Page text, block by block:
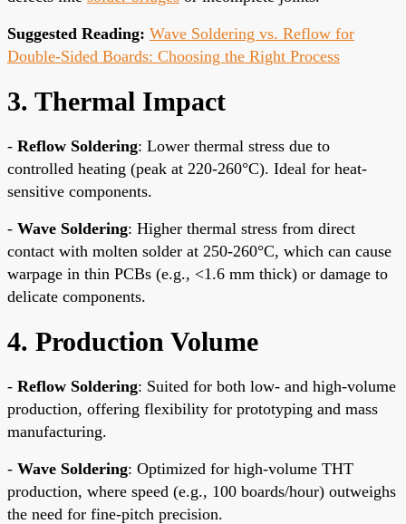
Suggested Reading: Wave Soldering vs. Reflow for
Double-Sided Boards: Choosing the Right Process
3. Thermal Impact
- Reflow Soldering: Lower thermal stress due to
controlled heating (peak at 220-260°C). Ideal for heat-
sensitive components.
- Wave Soldering: Higher thermal stress from direct
contact with molten solder at 250-260°C, which can cause
warpage in thin PCBs (e.g., <1.6 mm thick) or damage to
delicate components.
4. Production Volume
- Reflow Soldering: Suited for both low- and high-volume
production, offering flexibility for prototyping and mass
manufacturing.
- Wave Soldering: Optimized for high-volume THT
production, where speed (e.g., 100 boards/hour) outweighs
the need for fine-pitch precision.